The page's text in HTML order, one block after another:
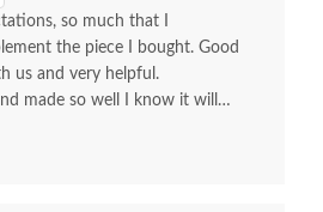
so much that I
the piece I bought. Good
us and very helpful.
made so well I know it will